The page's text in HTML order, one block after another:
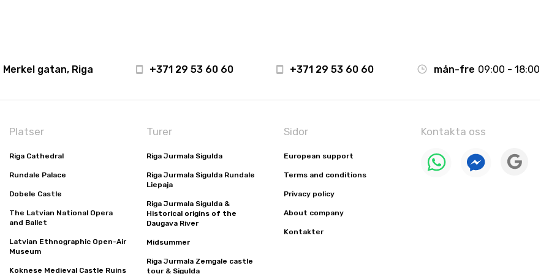
Merkel gatan, Riga +371 29 53 60 60 +371 29 53 60 60 mån-fre 09:00 - 18:00
Platser
Riga Cathedral
Rundale Palace
Dobele Castle
The Latvian National Opera
and Ballet
Latvian Ethnographic Open-Air
Museum
Koknese Medieval Castle Ruins
Turer
Riga Jurmala Sigulda
Riga Jurmala Sigulda Rundale
Liepaja
Riga Jurmala Sigulda &
Historical origins of the
Daugava River
Midsummer
Riga Jurmala Zemgale castle
tour & Sigulda
Sidor
European support
Terms and conditions
Privacy policy
About company
Kontakter
Kontakta oss